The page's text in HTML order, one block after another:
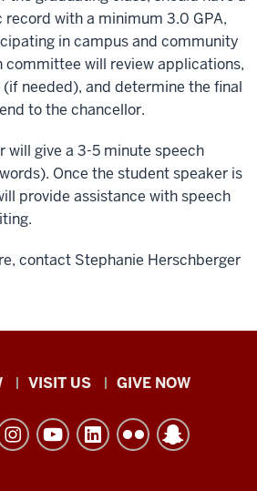
with a minimum 3.0 GPA,
in campus and community
committee will review applications,
needed), and determine the final
to the chancellor.
will give a 3-5 minute speech
Once the student speaker is
provide assistance with speech
contact Stephanie Herschberger
VISIT US GIVE NOW